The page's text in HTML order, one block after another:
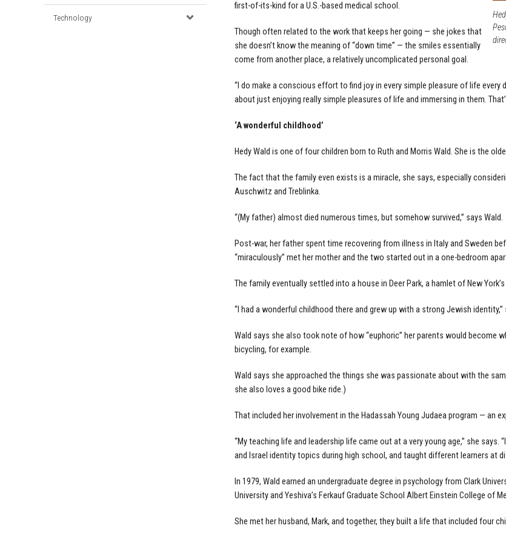
Technology
first-of-its-kind for a U.S.-based medical school.
Though often related to the work that keeps her going — she jokes that
she doesn’t know the meaning of “down time” — the smiles essentially
come from another place, a relatively uncomplicated personal goal.
“I do make a conscious effort to find joy in every simple pleasure of life every
about just enjoying really simple pleasures of life and immersing in them.
‘A wonderful childhood’
Hedy Wald is one of four children born to Ruth and Morris Wald. She is the
The fact that the family even exists is a miracle, she says, especially
Auschwitz and Treblinka.
“(My father) almost died numerous times, but somehow survived,” says Wald.
Post-war, her father spent time recovering from illness in Italy and Sweden
“miraculously” met her mother and the two started out in a one-bedroom
The family eventually settled into a house in Deer Park, a hamlet of New
“I had a wonderful childhood there and grew up with a strong Jewish identity,”
Wald says she also took note of how “euphoric” her parents would become
bicycling, for example.
Wald says she approached the things she was passionate about with the
she also loves a good bike ride.)
That included her involvement in the Hadassah Young Judaea program — an
“My teaching life and leadership life came out at a very young age,” she
and Israel identity topics during high school, and taught different learners at
In 1979, Wald earned an undergraduate degree in psychology from Clark
University and Yeshiva’s Ferkauf Graduate School Albert Einstein College of
She met her husband, Mark, and together, they built a life that included four